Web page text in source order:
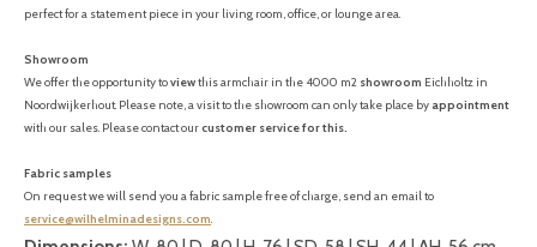
perfect for a statement piece in your living room, office, or lounge area.
Showroom
We offer the opportunity toviewthis armchair in the 4000 m2 showroom Eichholtz in
Noordwijkerhout. Please note, a visit to the showroom can only take place byappointment
with our sales. Please contact ourcustomer service for this.
Fabric samples
On request we will send you a fabric sample free of charge, send an email to
service@wilhelminadesigns.com.